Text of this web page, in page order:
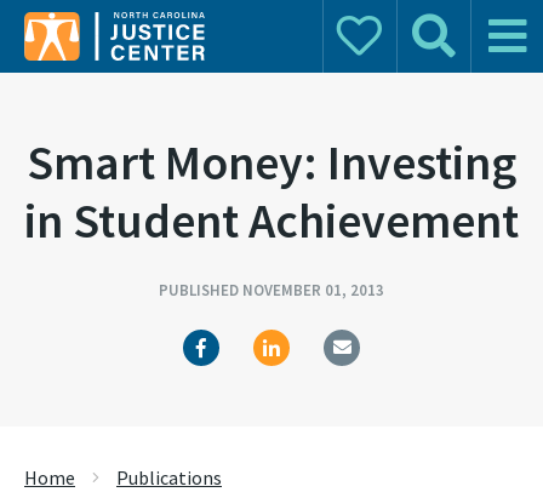
Donate Search Main
Smart Money: Investing
in Student Achievement
PUBLISHED NOVEMBER 01, 2013
Home
Publications